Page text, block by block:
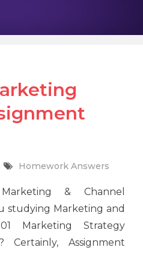
Homework Answers
& Channel
studying Marketing and
Marketing Strategy
Certainly, Assignment